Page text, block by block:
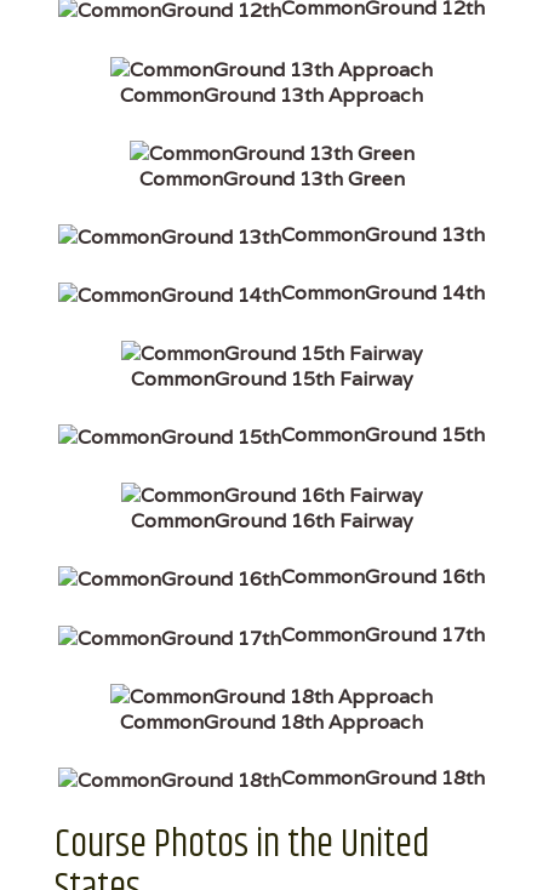
CommonGround 12th
CommonGround 13th Approach
CommonGround 13th Green
CommonGround 13th
CommonGround 14th
CommonGround 15th Fairway
CommonGround 15th
CommonGround 16th Fairway
CommonGround 16th
CommonGround 17th
CommonGround 18th Approach
CommonGround 18th
Course Photos in the United